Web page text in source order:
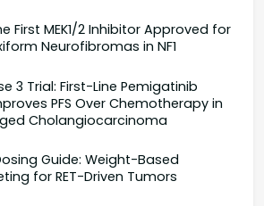
First MEK1/2 Inhibitor Approved for
Neurofibromas in NF1
3 Trial: First-Line Pemigatinib
PFS Over Chemotherapy in
Cholangiocarcinoma
Guide: Weight-Based
for RET-Driven Tumors